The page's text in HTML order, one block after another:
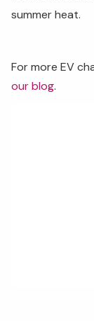
summer heat.
For more EV
our blog.